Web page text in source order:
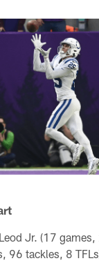
Jr. (17
96 tackles, 8